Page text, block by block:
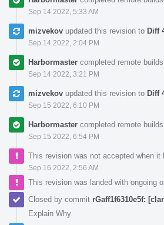
Sep 14 2022, 5:33 AM
mizvekov updated this revision to Diff
Sep 14 2022, 2:04 PM
Harbormaster completed remote
Sep 14 2022, 3:21 PM
mizvekov updated this revision to Diff
Sep 15 2022, 6:10 PM
Harbormaster completed remote
Sep 15 2022, 6:54 PM
This revision was not accepted when it
Sep 16 2022, 2:56 AM
This revision was landed with ongoing
Closed by commit rGaff1f6310e5f:
Explain Why